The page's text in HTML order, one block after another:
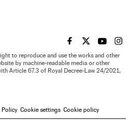
EL PAÍS IN ENGLISH
EL PAÍS INEL PAÍS IN
EL
to reproduce and use the works and other
by machine-readable media or other
Article 67.3 of Royal Decree-Law 24/2021,
Policy Cookie settings Cookie policy